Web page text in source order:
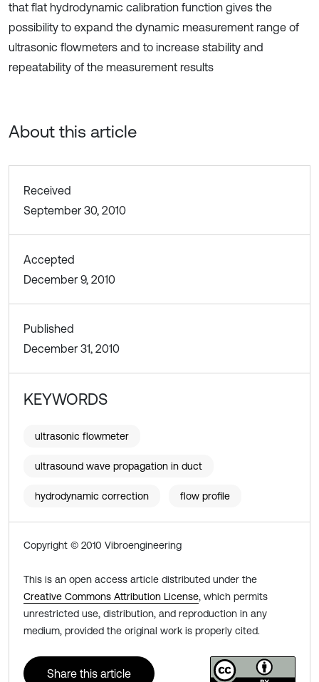
that flat hydrodynamic calibration function gives the
possibility to expand the dynamic measurement range of
ultrasonic flowmeters and to increase stability and
repeatability of the measurement results
About this article
Received
September 30, 2010
Accepted
December 9, 2010
Published
December 31, 2010
KEYWORDS
ultrasonic flowmeter
ultrasound wave propagation in duct
hydrodynamic correction flow profile
Copyright © 2010 Vibroengineering
This is an open access article distributed under the
Creative Commons Attribution License, which permits
unrestricted use, distribution, and reproduction in any
medium, provided the original work is properly cited.
Share this article